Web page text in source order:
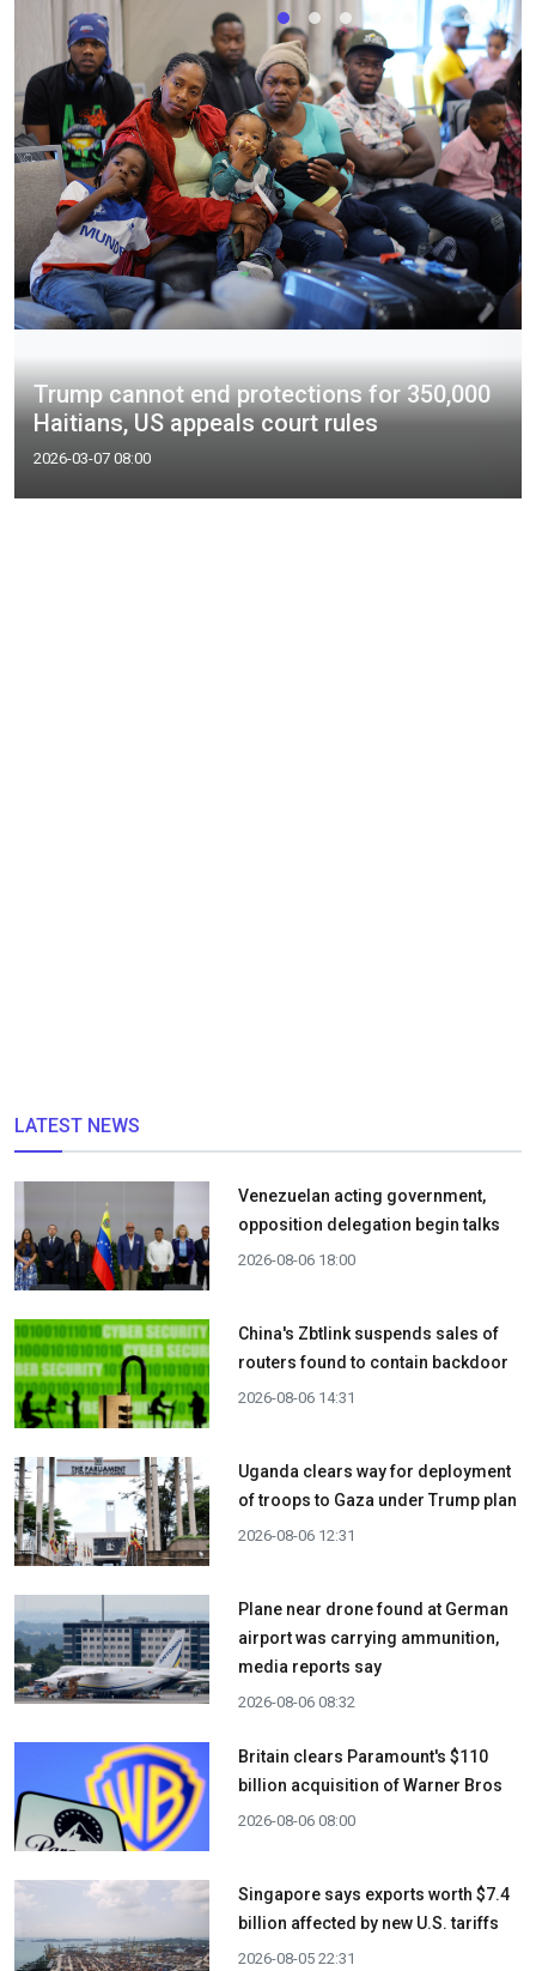
Trump cannot end protections for 350,000
Haitians, US appeals court rules
2026-03-07 08:00
LATEST NEWS
Venezuelan acting government,
opposition delegation begin talks
2026-08-06 18:00
China's Zbtlink suspends sales of
routers found to contain backdoor
2026-08-06 14:31
Uganda clears way for deployment
of troops to Gaza under Trump plan
2026-08-06 12:31
Plane near drone found at German
airport was carrying ammunition,
media reports say
2026-08-06 08:32
Britain clears Paramount's $110
billion acquisition ​of Warner Bros
2026-08-06 08:00
Singapore says exports worth $7.4
billion affected by new U.S. tariffs
2026-08-05 22:31